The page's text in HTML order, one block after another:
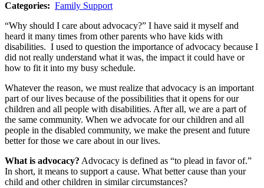
Categories: Family Support
“Why should I care about advocacy?” I have said it myself and
heard it many times from other parents who have kids with
disabilities. I used to question the importance of advocacy because I
did not really understand what it was, the impact it could have or
how to fit it into my busy schedule.
Whatever the reason, we must realize that advocacy is an important
part of our lives because of the possibilities that it opens for our
children and all people with disabilities. After all, we are a part of
the same community. When we advocate for our children and all
people in the disabled community, we make the present and future
better for those we care about in our lives.
What is advocacy? Advocacy is defined as “to plead in favor of.”
In short, it means to support a cause. What better cause than your
child and other children in similar circumstances?